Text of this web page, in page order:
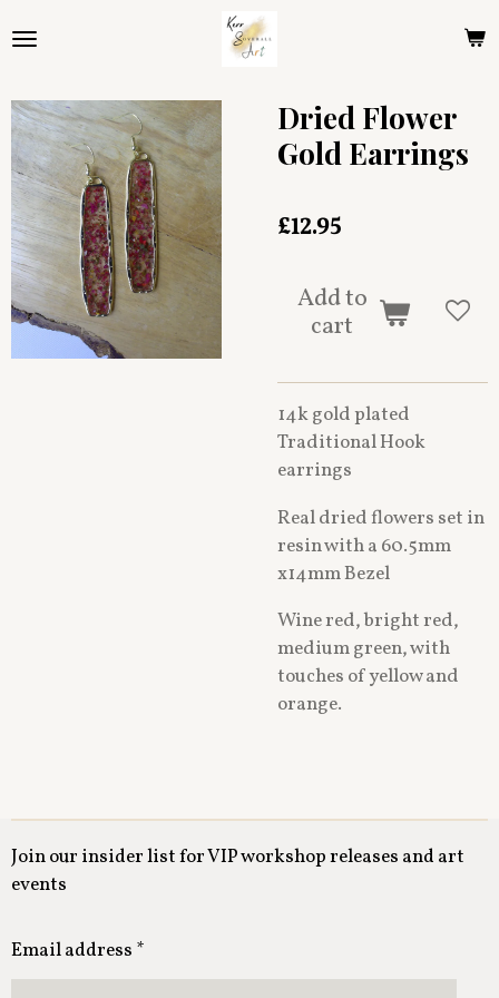
to
content
Dried Flower
Gold Earrings
£12.95
Add to
cart
14k gold plated
Traditional Hook
earrings
Real dried flowers set in
resin with a 60.5mm
x14mm Bezel
Wine red, bright red,
medium green, with
touches of yellow and
orange.
Join our insider list for VIP workshop releases and art
events
Email address *